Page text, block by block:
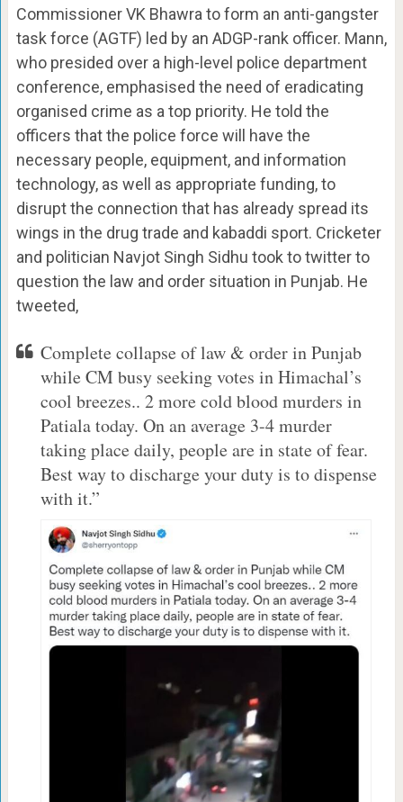
Commissioner VK Bhawra to form an anti-gangster
task force (AGTF) led by an ADGP-rank officer. Mann,
who presided over a high-level police department
conference, emphasised the need of eradicating
organised crime as a top priority. He told the
officers that the police force will have the
necessary people, equipment, and information
technology, as well as appropriate funding, to
disrupt the connection that has already spread its
wings in the drug trade and kabaddi sport. Cricketer
and politician Navjot Singh Sidhu took to twitter to
question the law and order situation in Punjab. He
tweeted,
Complete collapse of law & order in Punjab
while CM busy seeking votes in Himachal’s
cool breezes.. 2 more cold blood murders in
Patiala today. On an average 3-4 murder
taking place daily, people are in state of fear.
Best way to discharge your duty is to dispense
with it.”